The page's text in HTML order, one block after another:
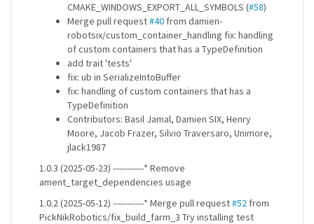
CMAKE_WINDOWS_EXPORT_ALL_SYMBOLS (#58)
Merge pull request#40 from damien-
robotsix/custom_container_handling fix: handling
of custom containers that has a TypeDefinition
add trait 'tests'
fix: ub in SerializeIntoBuffer
fix: handling of custom containers that has a
TypeDefinition
Contributors: Basil Jamal, Damien SIX, Henry
Moore, Jacob Frazer, Silvio Traversaro, Unimore,
jlack1987
1.0.3 (2025-05-23) -----------* Remove
ament_target_dependencies usage
1.0.2 (2025-05-12) -----------* Merge pull request#52 from
PickNikRobotics/fix_build_farm_3 Try installing test